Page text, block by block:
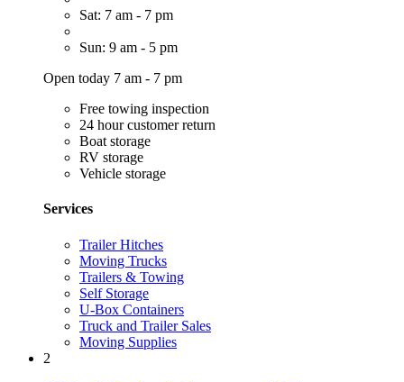
Sat: 7 am - 7 pm
Sun: 9 am - 5 pm
Open today 7 am - 7 pm
Free towing inspection
24 hour customer return
Boat storage
RV storage
Vehicle storage
Services
Trailer Hitches
Moving Trucks
Trailers & Towing
Self Storage
U-Box Containers
Truck and Trailer Sales
Moving Supplies
2